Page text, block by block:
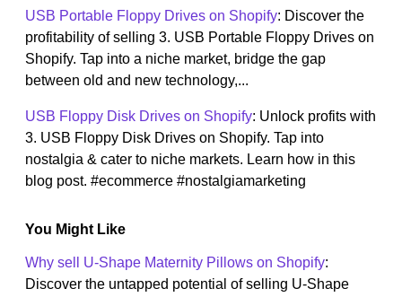
USB Portable Floppy Drives on Shopify: Discover the
profitability of selling 3. USB Portable Floppy Drives on
Shopify. Tap into a niche market, bridge the gap
between old and new technology,...
USB Floppy Disk Drives on Shopify: Unlock profits with
3. USB Floppy Disk Drives on Shopify. Tap into
nostalgia & cater to niche markets. Learn how in this
blog post. #ecommerce #nostalgiamarketing
You Might Like
Why sell U-Shape Maternity Pillows on Shopify:
Discover the untapped potential of selling U-Shape